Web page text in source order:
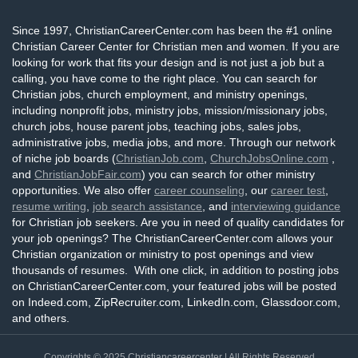
Since 1997, ChristianCareerCenter.com has been the #1 online
Christian Career Center for Christian men and women. If you are
looking for work that fits your design and is not just a job but a
calling, you have come to the right place. You can search for
Christian jobs, church employment, and ministry openings,
including nonprofit jobs, ministry jobs, mission/missionary jobs,
church jobs, house parent jobs, teaching jobs, sales jobs,
administrative jobs, media jobs, and more. Through our network
of niche job boards (ChristianJob.com ChurchJobsOnline.com
and ChristianJobFair.com) you can search for other ministry
opportunities. We also offer career counseling , our career test
resume writing
job search assistance , and interviewing guidance
for Christian job seekers. Are you in need of quality candidates for
your job openings? The ChristianCareerCenter.com allows your
Christian organization or ministry to post openings and view
thousands of resumes. With one click, in addition to posting jobs
on ChristianCareerCenter.com, your featured jobs will be posted
on Indeed.com, ZipRecruiter.com, LinkedIn.com, Glassdoor.com,
and others.